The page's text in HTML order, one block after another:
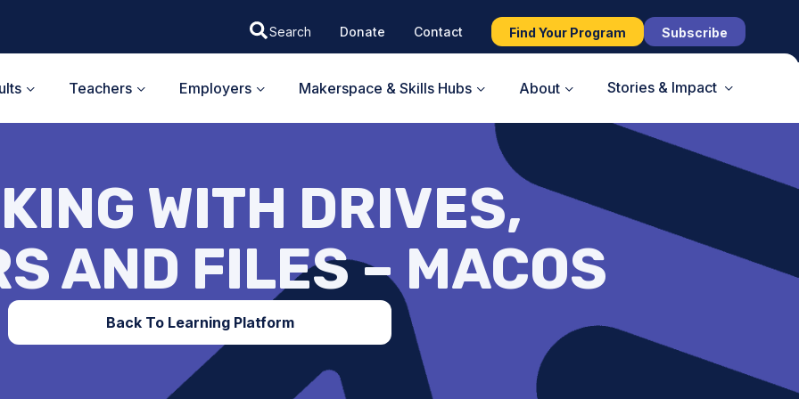
Donate Contact Find Your Program Subscribe
Teachers Employers Makerspace & Skills Hubs About Stories & Impact
WITH DRIVES,
AND FILES – MACOS
Back To Learning Platform